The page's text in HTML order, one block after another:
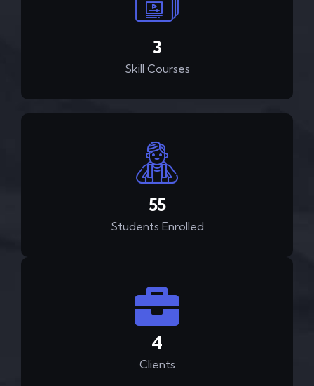
4
Skill Courses
82
Students Enrolled
6
Clients